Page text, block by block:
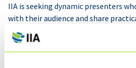
IIA is seeking dynamic presenters
with their audience and share
solutions as well as thought-
address current and future internal
You are invited to nominate